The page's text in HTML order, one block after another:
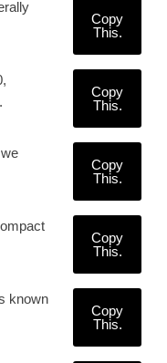
Copy
This.
Copy
This.
Copy
This.
Copy
This.
known
Copy
This.